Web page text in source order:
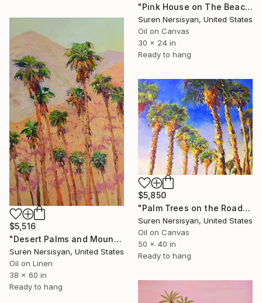
"Pink House on The Beach" Painting
Suren Nersisyan, United States
Oil on Canvas
30 x 24 in
Ready to hang
$5,516
"Desert Palms and Mountains. Golden Hour" Painting
Suren Nersisyan, United States
Oil on Linen
38 x 60 in
Ready to hang
$5,850
"Palm Trees on the Road" Painting
Suren Nersisyan, United States
Oil on Canvas
50 x 40 in
Ready to hang